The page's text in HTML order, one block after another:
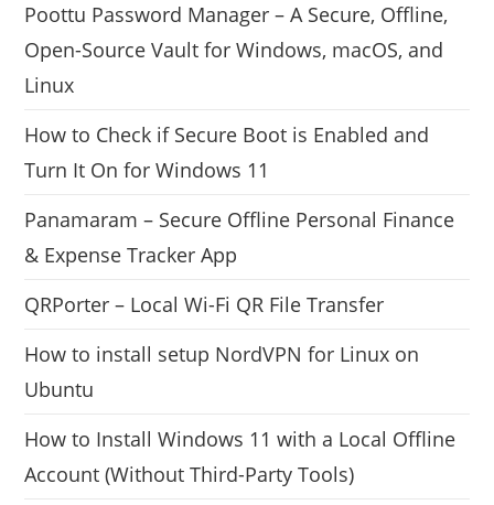
Poottu Password Manager – A Secure, Offline,
Open-Source Vault for Windows, macOS, and
Linux
How to Check if Secure Boot is Enabled and
Turn It On for Windows 11
Panamaram – Secure Offline Personal Finance
& Expense Tracker App
QRPorter – Local Wi-Fi QR File Transfer
How to install setup NordVPN for Linux on
Ubuntu
How to Install Windows 11 with a Local Offline
Account (Without Third-Party Tools)